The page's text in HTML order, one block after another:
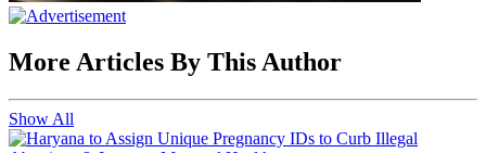
More Articles By This Author
Show All